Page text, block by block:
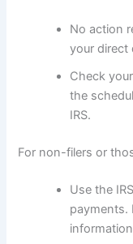
No action
your direct
Check
the
IRS.
For non-filers or
Use the
payments.